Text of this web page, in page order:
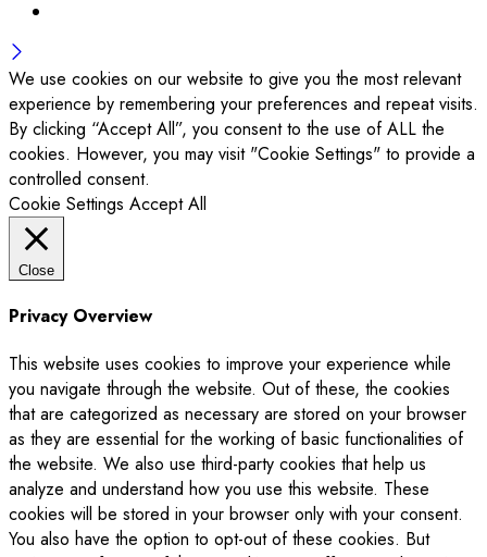
We use cookies on our website to give you the most relevant
experience by remembering your preferences and repeat visits.
By clicking “Accept All”, you consent to the use of ALL the
cookies. However, you may visit "Cookie Settings" to provide a
controlled consent.
Cookie Settings Accept All
Close
Privacy Overview
This website uses cookies to improve your experience while
you navigate through the website. Out of these, the cookies
that are categorized as necessary are stored on your browser
as they are essential for the working of basic functionalities of
the website. We also use third-party cookies that help us
analyze and understand how you use this website. These
cookies will be stored in your browser only with your consent.
You also have the option to opt-out of these cookies. But